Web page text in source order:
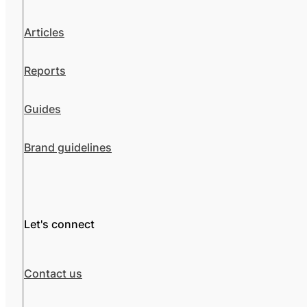
Articles
Reports
Guides
Brand guidelines
Let's connect
Contact us